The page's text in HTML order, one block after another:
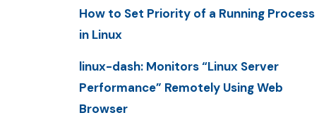
How to Set Priority of a Running Process
in Linux
linux-dash: Monitors “Linux Server
Performance” Remotely Using Web
Browser